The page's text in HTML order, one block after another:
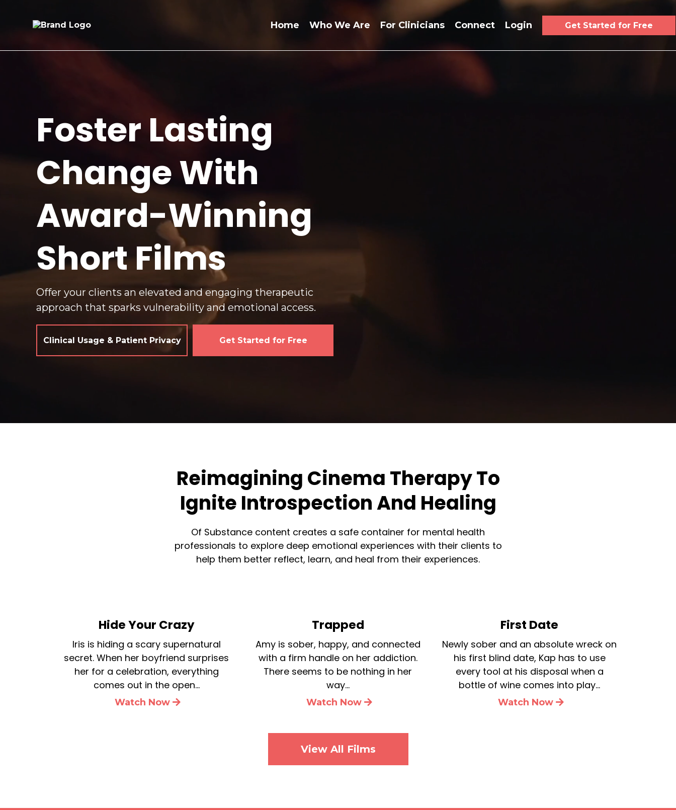
Home Who We Are For Clinicians Connect Login Get Started for Free
Foster Lasting
Change With
Award-Winning
Short Films
Offer your clients an elevated and engaging therapeutic
approach that sparks vulnerability and emotional access.
Clinical Usage & Patient Privacy Get Started for Free
Reimagining Cinema Therapy To
Ignite Introspection And Healing
Of Substance content creates a safe container for mental health
professionals to explore deep emotional experiences with their clients to
help them better reflect, learn, and heal from their experiences.
Hide Your Crazy
Iris is hiding a scary supernatural
secret. When her boyfriend surprises
her for a celebration, everything
comes out in the open…
Watch Now
Trapped
Amy is sober, happy, and connected
with a firm handle on her addiction.
There seems to be nothing in her
way…
Watch Now
First Date
Newly sober and an absolute wreck on
his first blind date, Kap has to use
every tool at his disposal when a
bottle of wine comes into play…
Watch Now
View All Films